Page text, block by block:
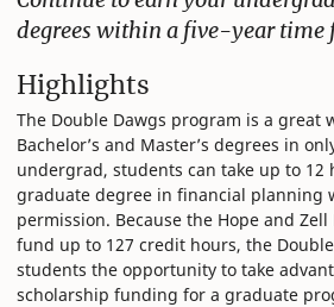
degrees within a five-year time
Highlights
The Double Dawgs program is a great
Bachelor’s and Master’s degrees in
undergrad, students can take up to 12
graduate degree in financial planning
permission. Because the Hope and
fund up to 127 credit hours, the
students the opportunity to take
scholarship funding for a graduate